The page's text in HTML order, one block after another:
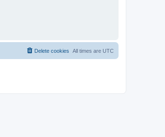
All times are UTC
Delete cookies